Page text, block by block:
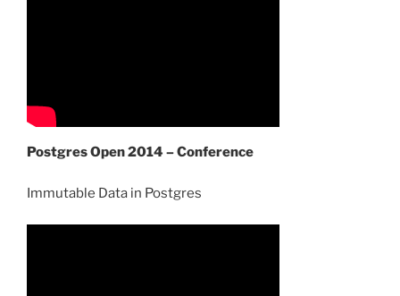
Postgres Open 2014 – Conference
Immutable Data in Postgres